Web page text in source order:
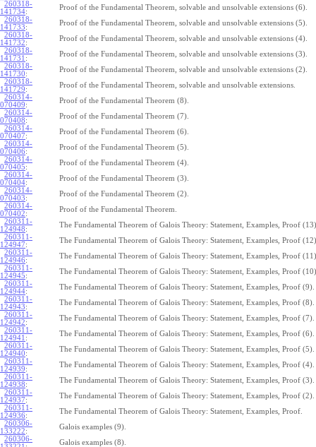
260318-
141734:
Proof of the Fundamental Theorem, solvable and unsolvable extensions (6).
260318-
141733:
Proof of the Fundamental Theorem, solvable and unsolvable extensions (5).
260318-
141732:
Proof of the Fundamental Theorem, solvable and unsolvable extensions (4).
260318-
141731 :
Proof of the Fundamental Theorem, solvable and unsolvable extensions (3).
260318-
141730:
Proof of the Fundamental Theorem, solvable and unsolvable extensions (2).
260318-
141729:
Proof of the Fundamental Theorem, solvable and unsolvable extensions.
260314-
070409:
Proof of the Fundamental Theorem (8).
260314-
070408:
Proof of the Fundamental Theorem (7).
260314-
070407:
Proof of the Fundamental Theorem (6).
260314-
070406:
Proof of the Fundamental Theorem (5).
260314-
070405:
Proof of the Fundamental Theorem (4).
260314-
070404:
Proof of the Fundamental Theorem (3).
260314-
070403:
Proof of the Fundamental Theorem (2).
260314-
070402:
Proof of the Fundamental Theorem.
260311-
124948:
The Fundamental Theorem of Galois Theory: Statement, Examples, Proof
260311-
124947:
The Fundamental Theorem of Galois Theory: Statement, Examples, Proof
260311-
124946:
The Fundamental Theorem of Galois Theory: Statement, Examples, Proof
260311-
124945:
The Fundamental Theorem of Galois Theory: Statement, Examples, Proof
260311-
124944:
The Fundamental Theorem of Galois Theory: Statement, Examples, Proof (9).
260311-
124943:
The Fundamental Theorem of Galois Theory: Statement, Examples, Proof (8).
260311-
124942:
The Fundamental Theorem of Galois Theory: Statement, Examples, Proof (7).
260311-
124941 :
The Fundamental Theorem of Galois Theory: Statement, Examples, Proof (6).
260311-
124940:
The Fundamental Theorem of Galois Theory: Statement, Examples, Proof (5).
260311-
124939:
The Fundamental Theorem of Galois Theory: Statement, Examples, Proof (4).
260311-
124938:
The Fundamental Theorem of Galois Theory: Statement, Examples, Proof (3).
260311-
124937:
The Fundamental Theorem of Galois Theory: Statement, Examples, Proof (2).
260311-
124936:
The Fundamental Theorem of Galois Theory: Statement, Examples, Proof.
260306-
133222:
Galois examples (9).
260306-
Galois examples (8).